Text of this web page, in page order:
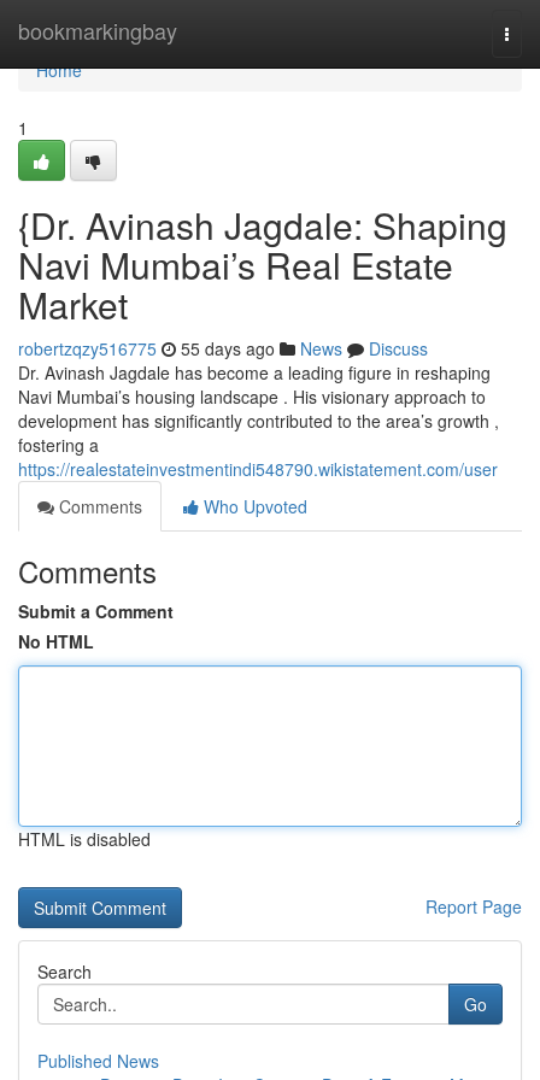
bookmarkingbay
Home
Home
1
{Dr. Avinash Jagdale: Shaping
Navi Mumbai’s Real Estate
Market
robertzqzy516775 55 days ago News
Discuss
Dr. Avinash Jagdale has become a leading figure in reshaping
Navi Mumbai’s housing landscape . His visionary approach to
development has significantly contributed to the area’s growth ,
fostering a
https://realestateinvestmentindi548790.wikistatement.com/user
Comments
Who Upvoted
Comments
Submit a Comment
No HTML
HTML is disabled
Report Page
Search
Go
Published News